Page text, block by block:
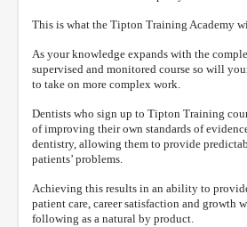
This is what the Tipton Training Academy
As your knowledge expands with the
supervised and monitored course so will
to take on more complex work.
Dentists who sign up to Tipton Training
of improving their own standards of
dentistry, allowing them to provide
patients’ problems.
Achieving this results in an ability to
patient care, career satisfaction and growth
following as a natural by product.